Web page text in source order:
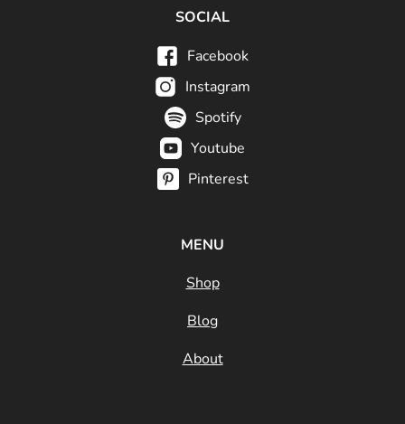
SOCIAL
Facebook
Instagram
Spotify
Youtube
Pinterest
MENU
Shop
Blog
About